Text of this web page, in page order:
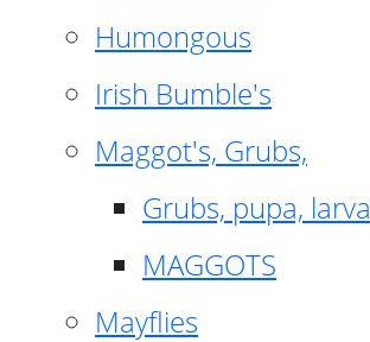
Humongous
Irish Bumble's
Maggot's, Grubs,
Grubs, pupa, larva
MAGGOTS
Mayflies